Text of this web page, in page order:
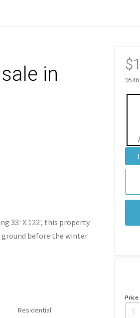
in
33' X 122', this property
ground before the winter
Residential
Price
$